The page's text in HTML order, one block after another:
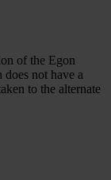
of the Egon
not have a
to the alternate